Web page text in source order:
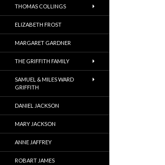
THOMAS COLLINGS
ELIZABETH FROST
MARGARET GARDNER
THE GRIFFITH FAMILY
SAMUEL & MILES WARD
GRIFFITH
DANIEL JACKSON
MARY JACKSON
ANNE JAFFREY
ROBART JAMES